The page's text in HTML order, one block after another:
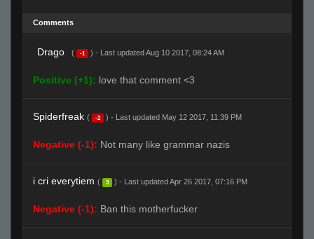
Comments
Drago ( -1 ) - Last updated Aug 10 2017, 08:24 AM
Positive (+1): love that comment <3
Spiderfreak ( -2 ) - Last updated May 12 2017, 11:39 PM
Negative (-1): Not many like grammar nazis
i cri everytiem ( 3 ) - Last updated Apr 26 2017, 07:16 PM
Negative (-1): Ban this motherfucker